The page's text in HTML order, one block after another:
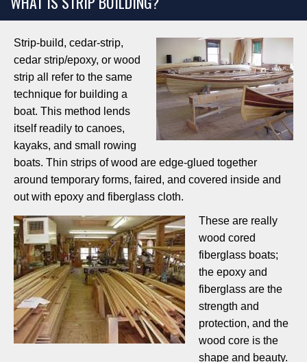
Strip-build, cedar-strip,
cedar strip/epoxy, or wood
strip all refer to the same
technique for building a
boat. This method lends
itself readily to canoes,
kayaks, and small rowing
boats. Thin strips of wood are edge-glued together
around temporary forms, faired, and covered inside and
out with epoxy and fiberglass cloth.
These are really
wood cored
fiberglass boats;
the epoxy and
fiberglass are the
strength and
protection, and the
wood core is the
shape and beauty.